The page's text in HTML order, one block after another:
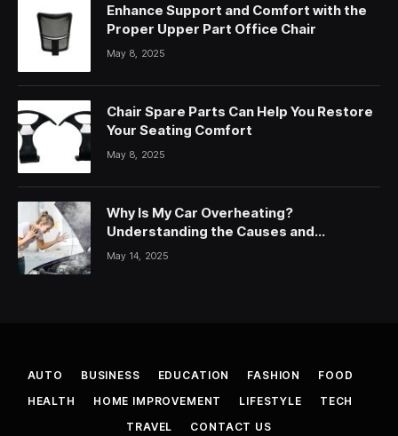
Enhance Support and Comfort with the
Proper Upper Part Office Chair
May 8, 2025
Chair Spare Parts Can Help You Restore
Your Seating Comfort
May 8, 2025
Why Is My Car Overheating?
Understanding the Causes and
Solutions
May 14, 2025
AUTO BUSINESS EDUCATION FASHION
FOOD
HEALTH
HOME IMPROVEMENT LIFESTYLE
TECH
TRAVEL
CONTACT US